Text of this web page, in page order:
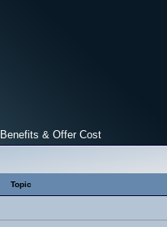
& Offer Cost
Topic